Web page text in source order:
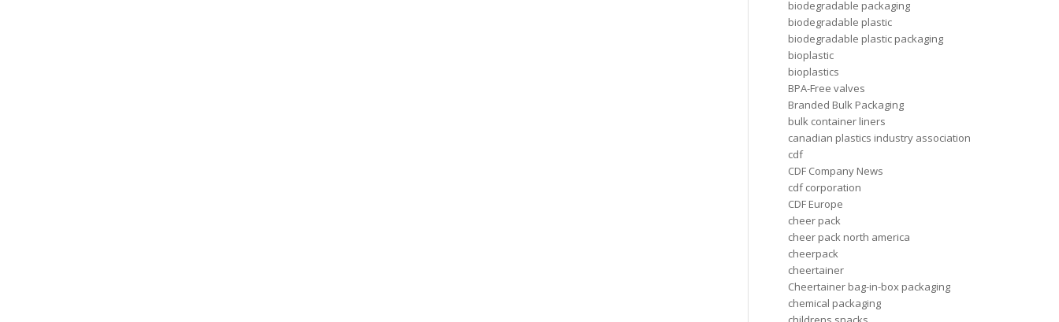
biodegradable packaging
biodegradable plastic
biodegradable plastic packaging
bioplastic
bioplastics
BPA-Free valves
Branded Bulk Packaging
bulk container liners
canadian plastics industry association
cdf
CDF Company News
cdf corporation
CDF Europe
cheer pack
cheer pack north america
cheerpack
cheertainer
Cheertainer bag-in-box packaging
chemical packaging